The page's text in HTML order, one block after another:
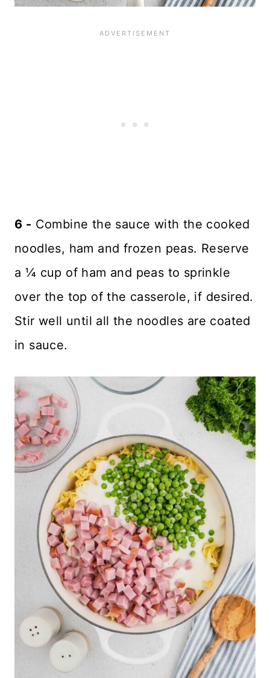
6 - Combine the sauce with the cooked
noodles, ham and frozen peas. Reserve
a ¼ cup of ham and peas to sprinkle
over the top of the casserole, if desired.
Stir well until all the noodles are coated
in sauce.